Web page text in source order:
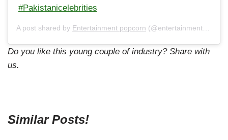
#Pakistanicelebrities
A post shared by Entertainment popcorn (@entertainment_popcorn_offical) on
Do you like this young couple of industry? Share with
us.
Similar Posts!